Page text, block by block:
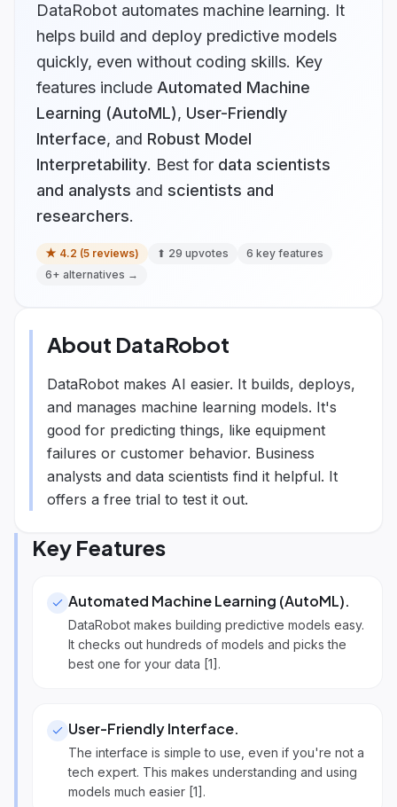
DataRobot automates machine learning. It
helps build and deploy predictive models
quickly, even without coding skills. Key
features include Automated Machine
Learning (AutoML), User-Friendly
Interface, and Robust Model
Interpretability. Best for data scientists
and analysts and scientists and
researchers.
★ 4.2 (5 reviews) ⬆ 29 upvotes 6 key features
6+ alternatives →
About DataRobot
DataRobot makes AI easier. It builds, deploys,
and manages machine learning models. It's
good for predicting things, like equipment
failures or customer behavior. Business
analysts and data scientists find it helpful. It
offers a free trial to test it out.
Key Features
Automated Machine Learning (AutoML).
DataRobot makes building predictive models easy.
It checks out hundreds of models and picks the
best one for your data [1].
User-Friendly Interface.
The interface is simple to use, even if you're not a
tech expert. This makes understanding and using
models much easier [1].